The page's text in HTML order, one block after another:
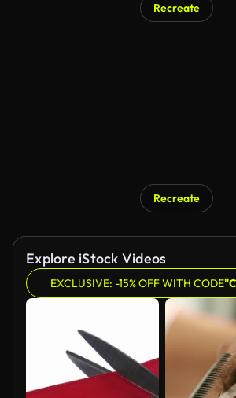
Recreate
Recreate
Explore iStock Videos
EXCLUSIVE: -15% OFF WITH CODE